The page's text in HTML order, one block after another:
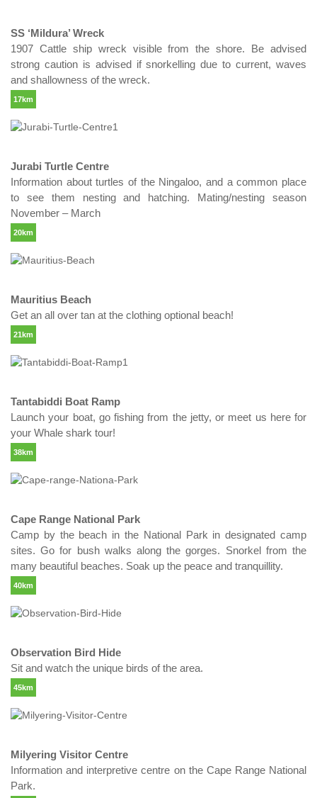
SS ‘Mildura’ Wreck
1907 Cattle ship wreck visible from the shore. Be advised
strong caution is advised if snorkelling due to current, waves
and shallowness of the wreck.
17km
Jurabi Turtle Centre
Information about turtles of the Ningaloo, and a common place
to see them nesting and hatching. Mating/nesting season
November – March
20km
Mauritius Beach
Get an all over tan at the clothing optional beach!
21km
Tantabiddi Boat Ramp
Launch your boat, go fishing from the jetty, or meet us here for
your Whale shark tour!
38km
Cape Range National Park
Camp by the beach in the National Park in designated camp
sites. Go for bush walks along the gorges. Snorkel from the
many beautiful beaches. Soak up the peace and tranquillity.
40km
Observation Bird Hide
Sit and watch the unique birds of the area.
45km
Milyering Visitor Centre
Information and interpretive centre on the Cape Range National
Park.